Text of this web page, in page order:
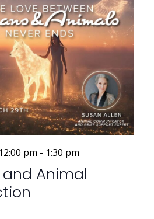
pm - 1:30 pm
Animal